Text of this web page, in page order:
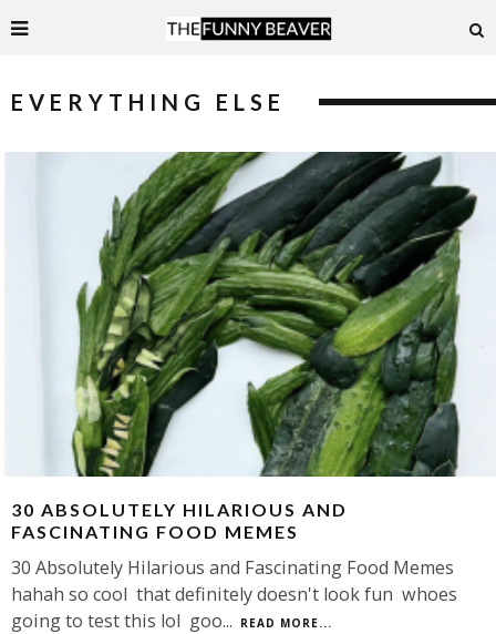
EVERYTHING ELSE
30 ABSOLUTELY HILARIOUS AND
FASCINATING FOOD MEMES
30 Absolutely Hilarious and Fascinating Food Memes
hahah so cool that definitely doesn't look fun whoes
going to test this lol goo... READ MORE...